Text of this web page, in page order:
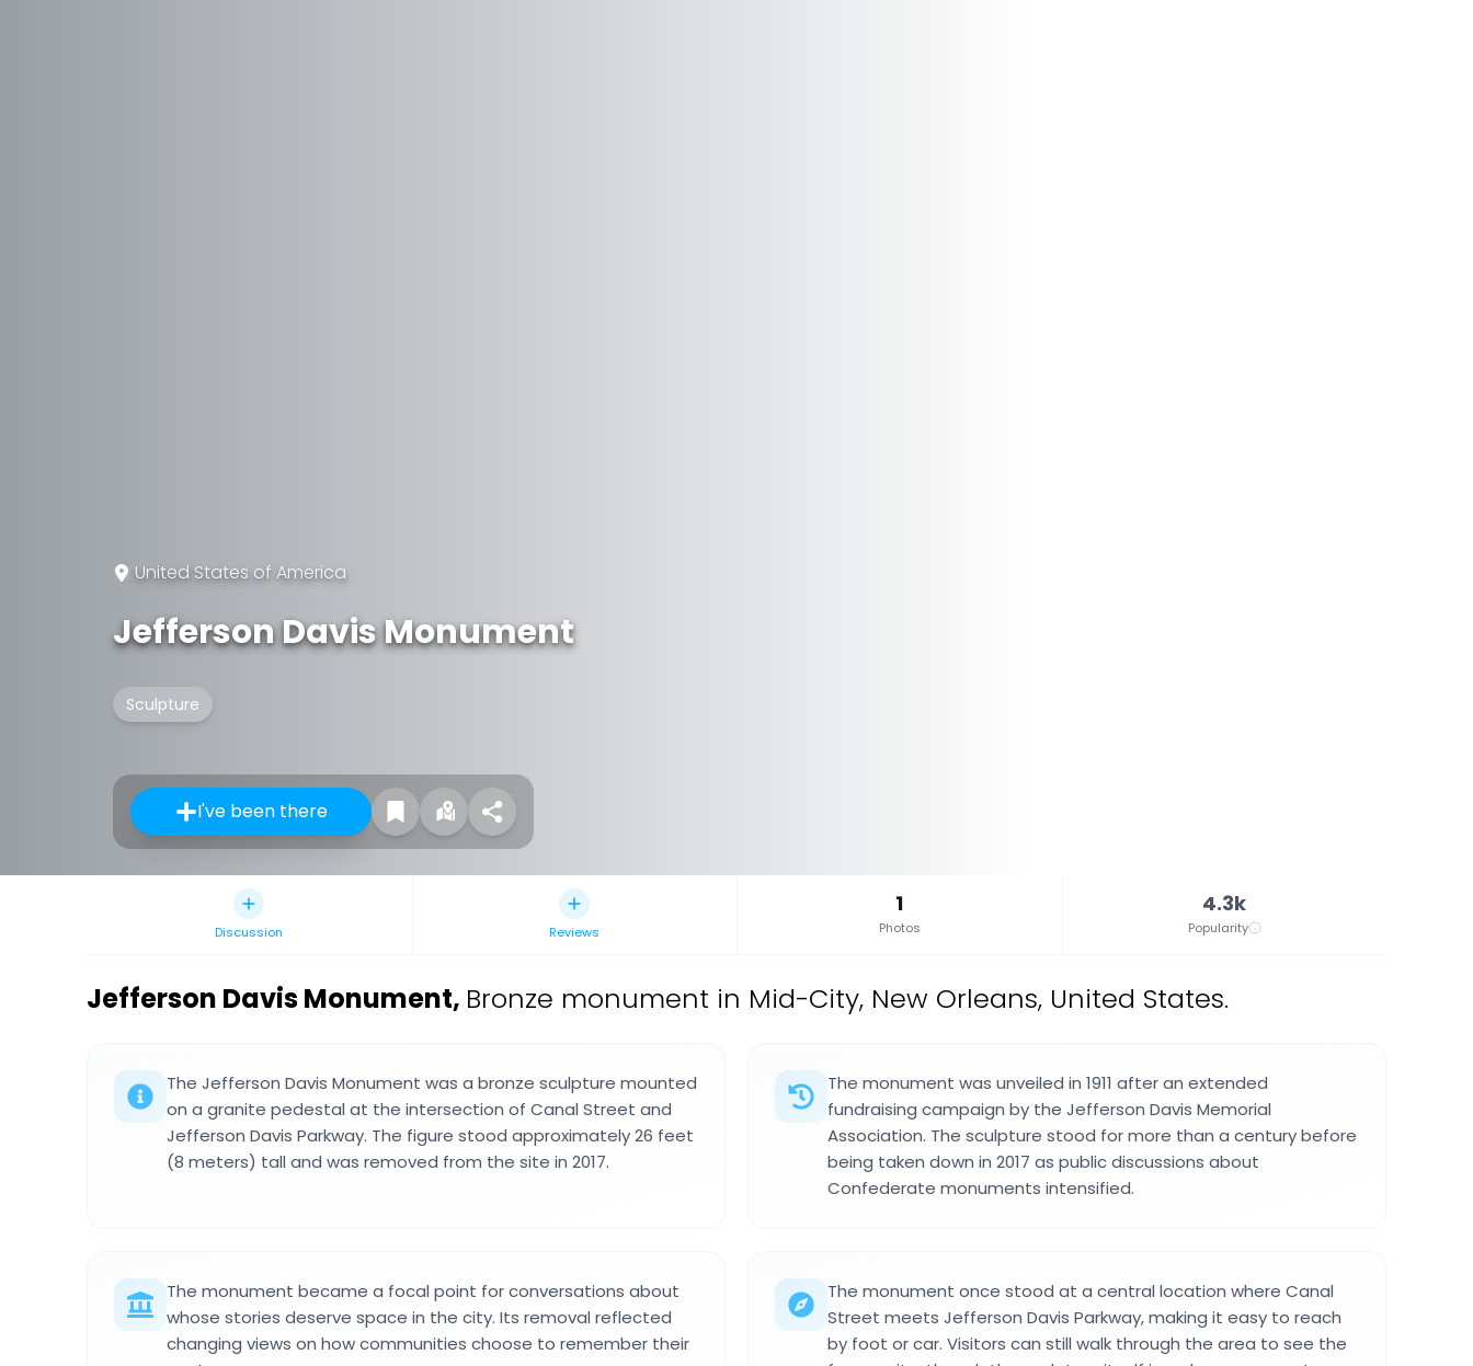
United States of America
Jefferson Davis Monument
Sculpture
I've been there
Discussion Reviews
1
Photos
4.3k
Popularity
Jefferson Davis Monument, Bronze monument in Mid-City, New Orleans, United States.
The Jefferson Davis Monument was a bronze sculpture mounted
on a granite pedestal at the intersection of Canal Street and
Jefferson Davis Parkway. The figure stood approximately 26 feet
(8 meters) tall and was removed from the site in 2017.
The monument was unveiled in 1911 after an extended
fundraising campaign by the Jefferson Davis Memorial
Association. The sculpture stood for more than a century before
being taken down in 2017 as public discussions about
Confederate monuments intensified.
The monument became a focal point for conversations about
whose stories deserve space in the city. Its removal reflected
changing views on how communities choose to remember their
The monument once stood at a central location where Canal
Street meets Jefferson Davis Parkway, making it easy to reach
by foot or car. Visitors can still walk through the area to see the